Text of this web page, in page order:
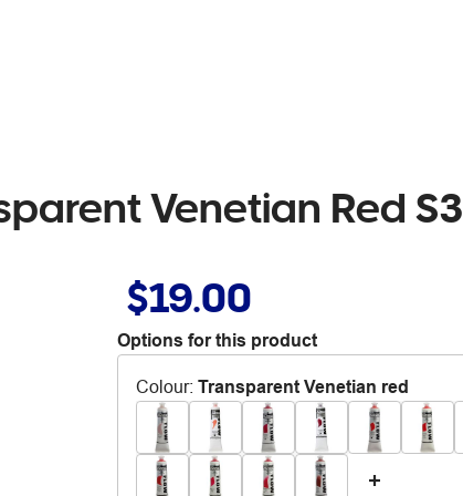
Venetian Red S3
$19.00
Options for this product
Colour: Transparent Venetian red